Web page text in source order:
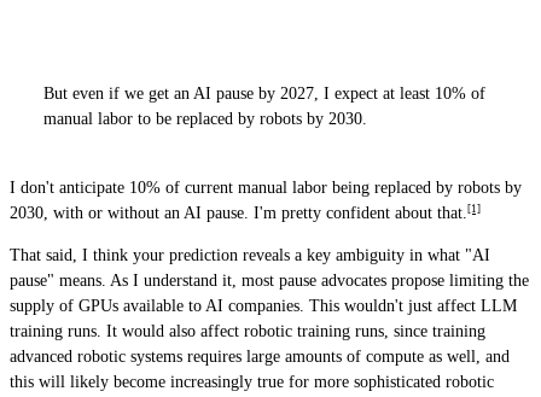
But even if we get an AI pause by 2027, I expect at least 10% of
manual labor to be replaced by robots by 2030.
I don't anticipate 10% of current manual labor being replaced by robots by
2030, with or without an AI pause. I'm pretty confident about that. [1]
That said, I think your prediction reveals a key ambiguity in what "AI
pause" means. As I understand it, most pause advocates propose limiting the
supply of GPUs available to AI companies. This wouldn't just affect LLM
training runs. It would also affect robotic training runs, since training
advanced robotic systems requires large amounts of compute as well, and
this will likely become increasingly true for more sophisticated robotic